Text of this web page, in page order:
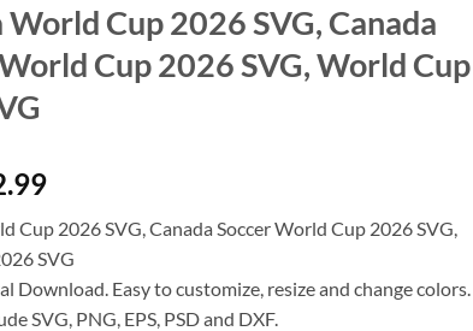
World Cup 2026 SVG, Canada
Cup 2026 SVG, World Cup
Current
is:
$2.99.
Cup 2026 SVG, Canada Soccer World Cup 2026 SVG,
SVG
Download. Easy to customize, resize and change colors.
SVG, PNG, EPS, PSD and DXF.